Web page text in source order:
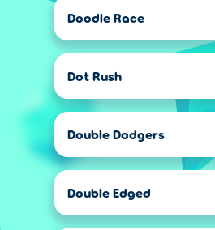
Doodle Race
Dot Rush
Double Dodgers
Double Edged